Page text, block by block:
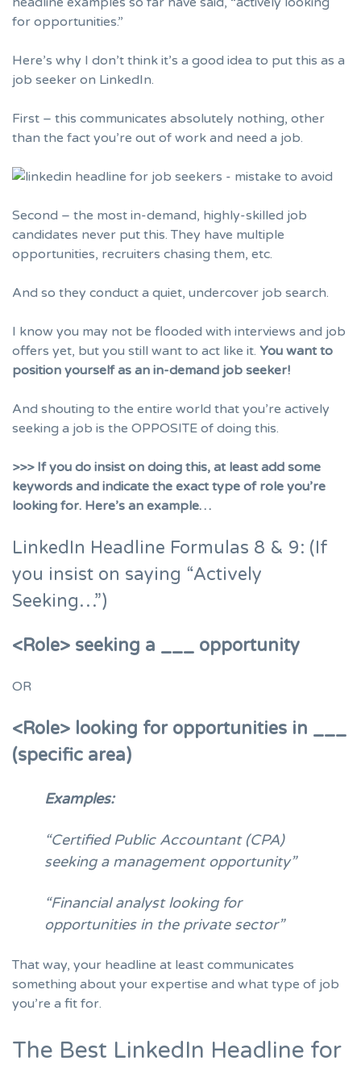
for opportunities.”
Here’s why I don’t think it’s a good idea to put this as a
job seeker on LinkedIn.
First – this communicates absolutely nothing, other
than the fact you’re out of work and need a job.
Second – the most in-demand, highly-skilled job
candidates never put this. They have multiple
opportunities, recruiters chasing them, etc.
And so they conduct a quiet, undercover job search.
I know you may not be flooded with interviews and job
offers yet, but you still want to act like it. You want to
position yourself as an in-demand job seeker!
And shouting to the entire world that you’re actively
seeking a job is the OPPOSITE of doing this.
>>> If you do insist on doing this, at least add some
keywords and indicate the exact type of role you’re
looking for. Here’s an example…
LinkedIn Headline Formulas 8 & 9: (If
you insist on saying “Actively
Seeking…”)
<Role> seeking a ___ opportunity
OR
<Role> looking for opportunities in ___
(specific area)
Examples:
“Certified Public Accountant (CPA)
seeking a management opportunity”
“Financial analyst looking for
opportunities in the private sector”
That way, your headline at least communicates
something about your expertise and what type of job
you’re a fit for.
The Best LinkedIn Headline for